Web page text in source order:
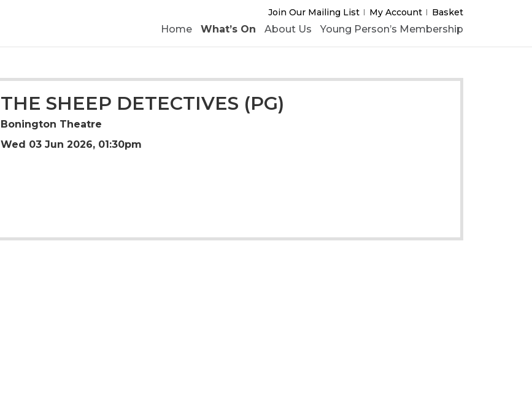
Join Our Mailing List My Account Basket
Home What’s On About Us Young Person’s Membership
THE SHEEP DETECTIVES (PG)
Bonington Theatre
Wed 03 Jun 2026, 01:30pm